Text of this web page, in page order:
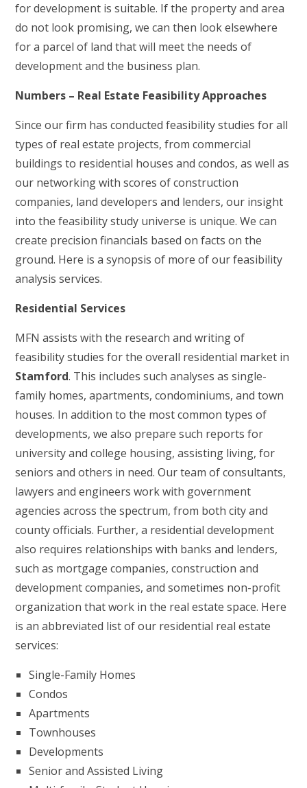
for development is suitable. If the property and area
do not look promising, we can then look elsewhere
for a parcel of land that will meet the needs of
development and the business plan.
Numbers – Real Estate Feasibility Approaches
Since our firm has conducted feasibility studies for all
types of real estate projects, from commercial
buildings to residential houses and condos, as well as
our networking with scores of construction
companies, land developers and lenders, our insight
into the feasibility study universe is unique. We can
create precision financials based on facts on the
ground. Here is a synopsis of more of our feasibility
analysis services.
Residential Services
MFN assists with the research and writing of
feasibility studies for the overall residential market in
Stamford. This includes such analyses as single-
family homes, apartments, condominiums, and town
houses. In addition to the most common types of
developments, we also prepare such reports for
university and college housing, assisting living, for
seniors and others in need. Our team of consultants,
lawyers and engineers work with government
agencies across the spectrum, from both city and
county officials. Further, a residential development
also requires relationships with banks and lenders,
such as mortgage companies, construction and
development companies, and sometimes non-profit
organization that work in the real estate space. Here
is an abbreviated list of our residential real estate
services:
Single-Family Homes
Condos
Apartments
Townhouses
Developments
Senior and Assisted Living